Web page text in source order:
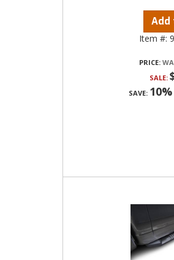
Add
Item #:
PRICE:
SALE:
SAVE: 10%